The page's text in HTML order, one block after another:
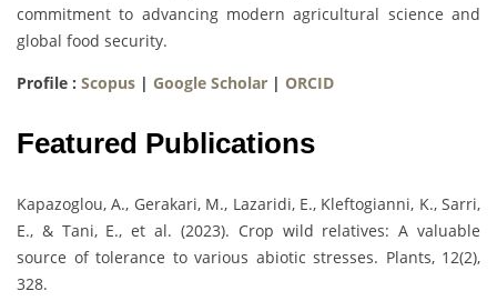
commitment to advancing modern agricultural science and
global food security.
Profile : Scopus | Google Scholar | ORCID
Featured Publications
Kapazoglou, A., Gerakari, M., Lazaridi, E., Kleftogianni, K., Sarri,
E., & Tani, E., et al. (2023). Crop wild relatives: A valuable
source of tolerance to various abiotic stresses. Plants, 12(2),
328.